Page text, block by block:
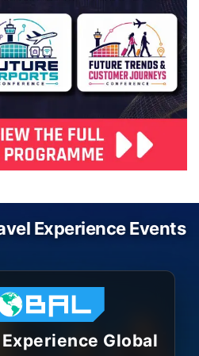
Experience Events
Global